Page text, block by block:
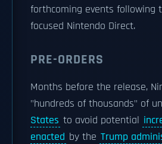
forthcoming events following
focused Nintendo Direct.
PRE-ORDERS
Months before the release,
"hundreds of thousands" of
States to avoid potential
enacted by the Trump